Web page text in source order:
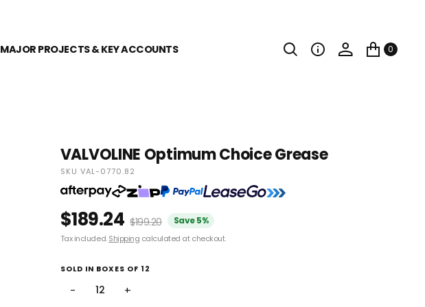
MAJOR PROJECTS & KEY ACCOUNTS 0
VALVOLINE Optimum Choice Grease
SKU VAL-0770.82
$189.24 $199.20 Save 5%
Tax included.Shipping calculated at checkout.
SOLD IN BOXES OF 12
− +